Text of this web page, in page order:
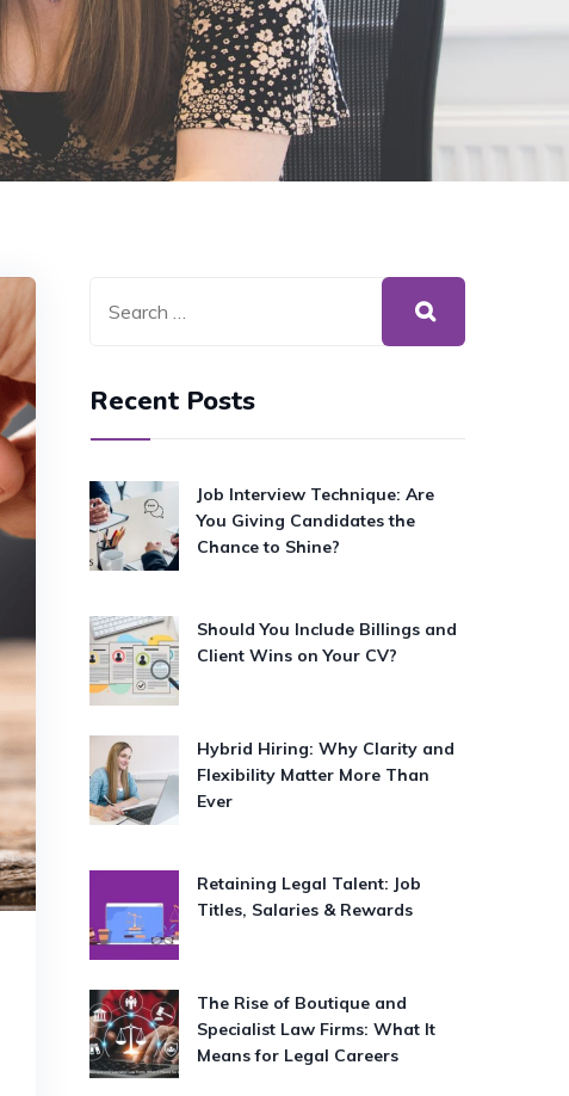
Recent Posts
Job Interview Technique: Are
You Giving Candidates the
Chance to Shine?
Should You Include Billings and
Client Wins on Your CV?
Hybrid Hiring: Why Clarity and
Flexibility Matter More Than
Ever
Retaining Legal Talent: Job
Titles, Salaries & Rewards
The Rise of Boutique and
Specialist Law Firms: What It
Means for Legal Careers